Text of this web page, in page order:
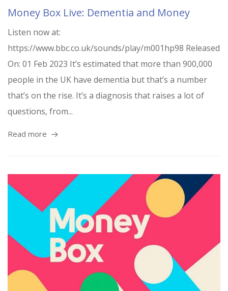
Money Box Live: Dementia and Money
Listen now at:
https://www.bbc.co.uk/sounds/play/m001hp98 Released
On: 01 Feb 2023 It’s estimated that more than 900,000
people in the UK have dementia but that’s a number
that’s on the rise. It’s a diagnosis that raises a lot of
questions, from...
Read more